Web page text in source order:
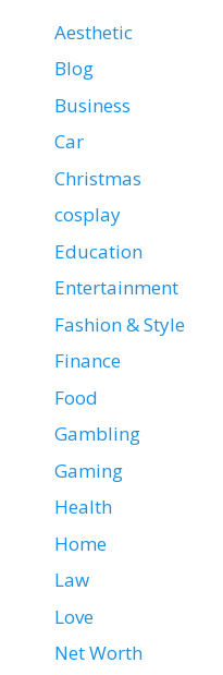
Aesthetic
Blog
Business
Car
Christmas
cosplay
Education
Entertainment
Fashion & Style
Finance
Food
Gambling
Gaming
Health
Home
Law
Love
Net Worth